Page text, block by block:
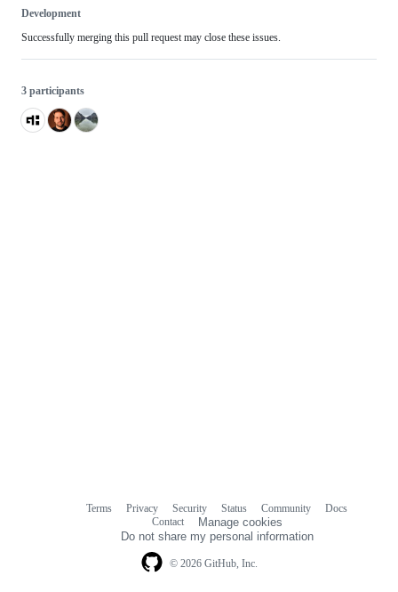
Development
Successfully merging this pull request may close these issues.
3 participants
© 2026 GitHub, Inc.
Terms Privacy Security Status Community
Docs
Contact
Manage cookies
Do not share my personal information